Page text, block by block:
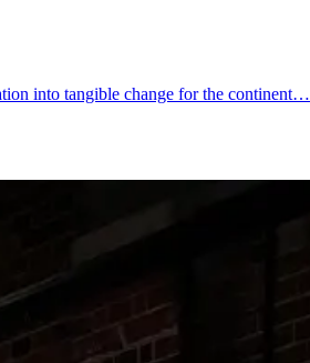
into tangible change for the continent…